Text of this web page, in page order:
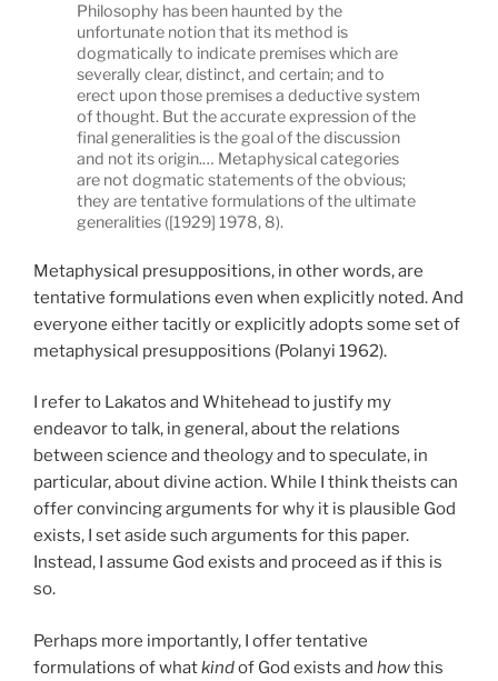
Philosophy has been haunted by the
unfortunate notion that its method is
dogmatically to indicate premises which are
severally clear, distinct, and certain; and to
erect upon those premises a deductive system
of thought. But the accurate expression of the
final generalities is the goal of the discussion
and not its origin.… Metaphysical categories
are not dogmatic statements of the obvious;
they are tentative formulations of the ultimate
generalities ([1929] 1978, 8).
Metaphysical presuppositions, in other words, are
tentative formulations even when explicitly noted. And
everyone either tacitly or explicitly adopts some set of
metaphysical presuppositions (Polanyi 1962).
I refer to Lakatos and Whitehead to justify my
endeavor to talk, in general, about the relations
between science and theology and to speculate, in
particular, about divine action. While I think theists can
offer convincing arguments for why it is plausible God
exists, I set aside such arguments for this paper.
Instead, I assume God exists and proceed as if this is
so.
Perhaps more importantly, I offer tentative
formulations of whatkindof God exists and howthis